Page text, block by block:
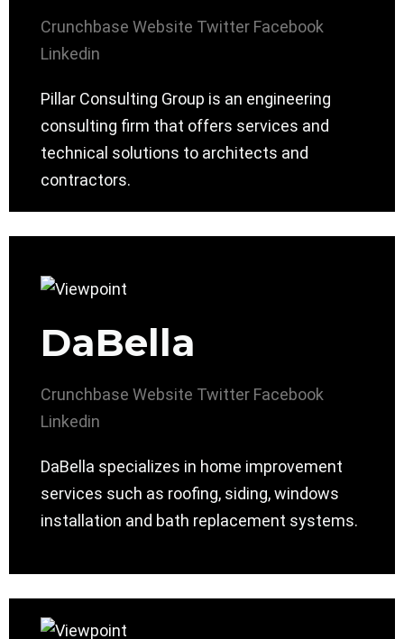
Crunchbase Website Twitter Facebook
Linkedin
Pillar Consulting Group is an engineering
consulting firm that offers services and
technical solutions to architects and
contractors.
DaBella
Crunchbase Website Twitter Facebook
Linkedin
DaBella specializes in home improvement
services such as roofing, siding, windows
installation and bath replacement systems.